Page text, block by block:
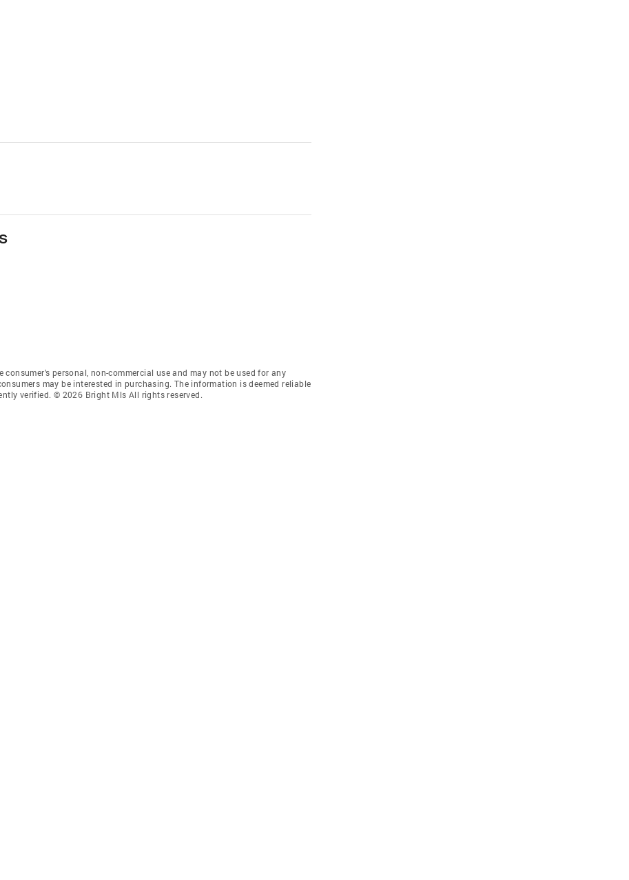
personal, non-commercial use and may not be used for any
may be interested in purchasing. The information is deemed reliable
verified. © 2026 Bright Mls All rights reserved.